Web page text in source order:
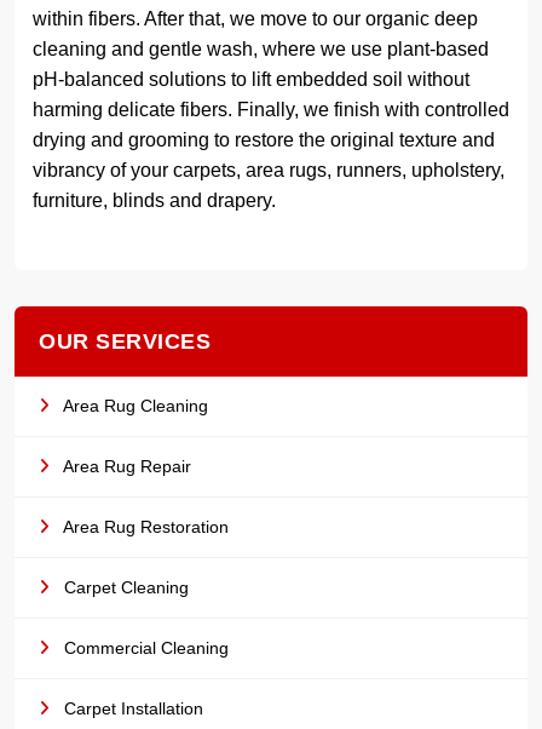
within fibers. After that, we move to our organic deep
cleaning and gentle wash, where we use plant-based
pH-balanced solutions to lift embedded soil without
harming delicate fibers. Finally, we finish with controlled
drying and grooming to restore the original texture and
vibrancy of your carpets, area rugs, runners, upholstery,
furniture, blinds and drapery.
OUR SERVICES
Area Rug Cleaning
Area Rug Repair
Area Rug Restoration
Carpet Cleaning
Commercial Cleaning
Carpet Installation